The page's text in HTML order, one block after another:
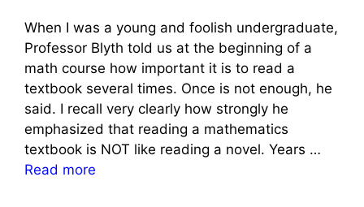
When I was a young and foolish undergraduate,
Professor Blyth told us at the beginning of a
math course how important it is to read a
textbook several times. Once is not enough, he
said. I recall very clearly how strongly he
emphasized that reading a mathematics
textbook is NOT like reading a novel. Years …
Read more